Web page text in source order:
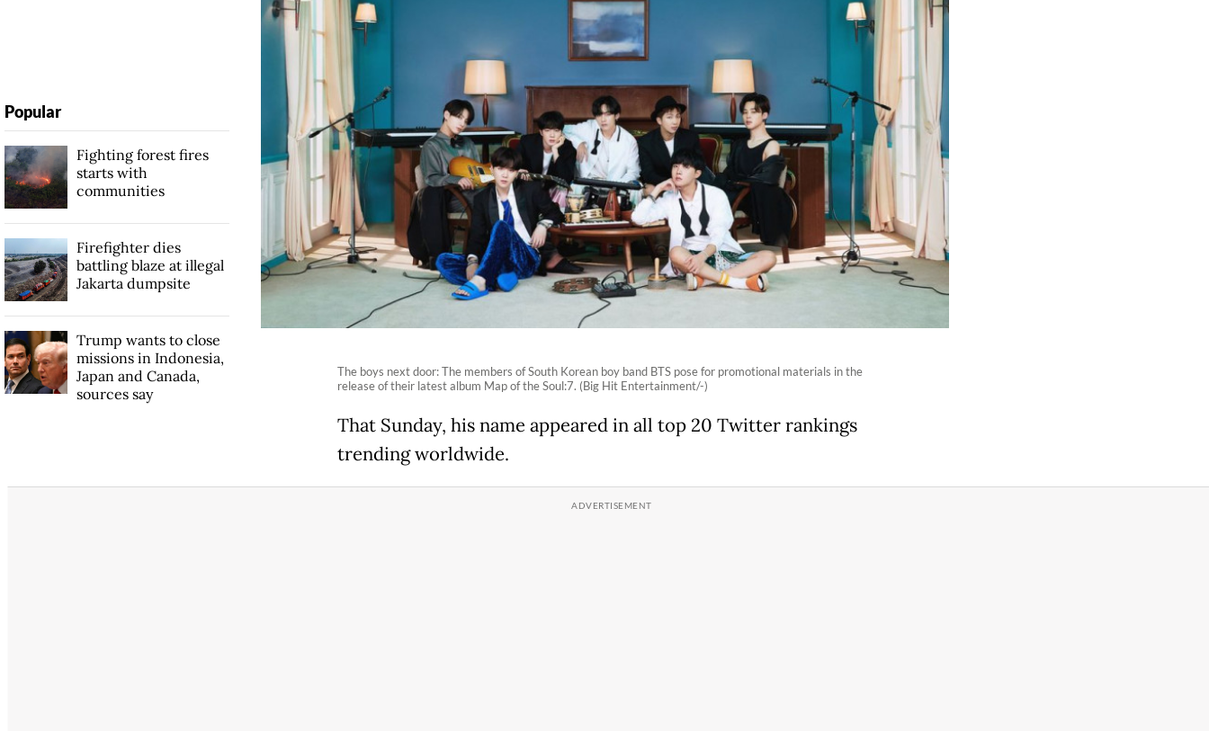
The boys next door: The members of South Korean boy band BTS pose for promotional materials in the
release of their latest album Map of the Soul:7. (Big Hit Entertainment/-)
That Sunday, his name appeared in all top 20 Twitter rankings
trending worldwide.
Popular
Fighting forest fires
starts with
communities
Firefighter dies
battling blaze at illegal
Jakarta dumpsite
Trump wants to close
missions in Indonesia,
Japan and Canada,
sources say